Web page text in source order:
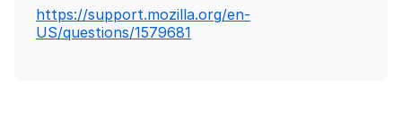
https://support.mozilla.org/en-
US/questions/1579681